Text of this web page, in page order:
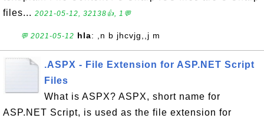
files... 2021-05-12, 32138👍, 1💬
💬 2021-05-12 hla: ,n b jhcvjg,,j m
.ASPX - File Extension for ASP.NET Script
Files
What is ASPX? ASPX, short name for
ASP.NET Script, is used as the file extension for